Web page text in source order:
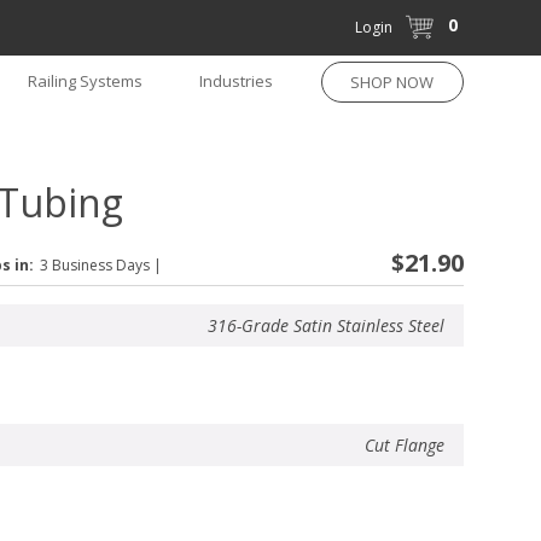
Login 0
Railing Systems Industries SHOP NOW
in: 3 Business Days | $21.90
316-Grade Satin Stainless Steel
Cut Flange